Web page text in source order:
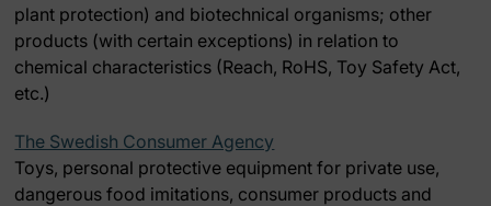
plant protection) and biotechnical organisms; other
products (with certain exceptions) in relation to
chemical characteristics (Reach, RoHS, Toy Safety Act,
etc.)
The Swedish Consumer Agency
Toys, personal protective equipment for private use,
dangerous food imitations, consumer products and